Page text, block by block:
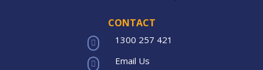
CONTACT
 1300 257 421
 Email Us